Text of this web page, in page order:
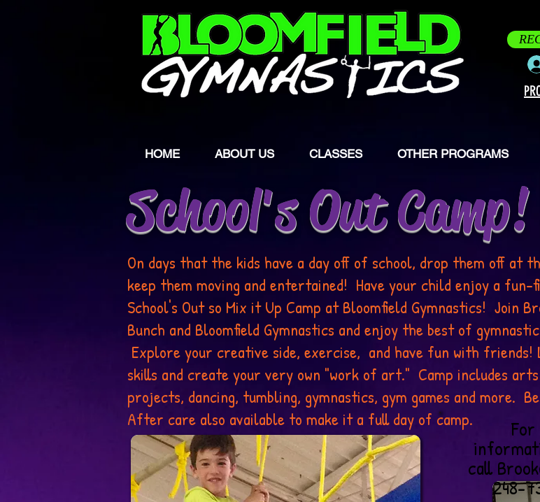
HOME ABOUT US CLASSES OTHER PROGRAMS
School's Out Camp!
On days that the kids have a day off of school, drop them off at
keep them moving and entertained! Have your child enjoy a fun-
School's Out so Mix it Up Camp at Bloomfield Gymnastics! Join
Bunch and Bloomfield Gymnastics and enjoy the best of
Explore your creative side, exercise, and have fun with friends!
skills and create your very own "work of art." Camp includes
projects, dancing, tumbling, gymnastics, gym games and more.
After care also available to make it a full day of camp.
call
248-